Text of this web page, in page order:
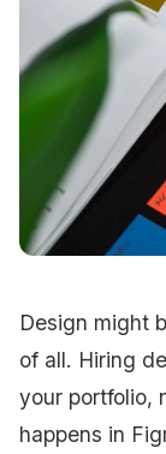
Design might
of all. Hiring
your portfolio,
happens in